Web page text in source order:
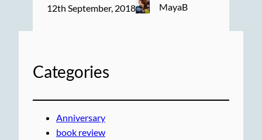
12th September, 2018 MayaB
Categories
Anniversary
book review